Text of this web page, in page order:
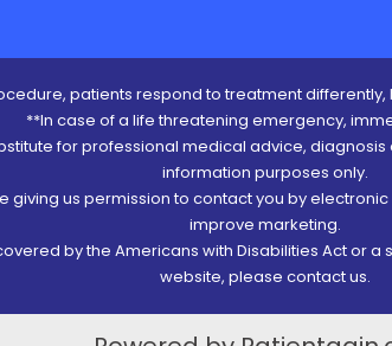
patients respond to treatment differently,
**In case of a life threatening emergency,
for professional medical advice,
information purposes only.
giving us permission to contact you by
improve marketing.
by the Americans with Disabilities Act or
website, please contact us.